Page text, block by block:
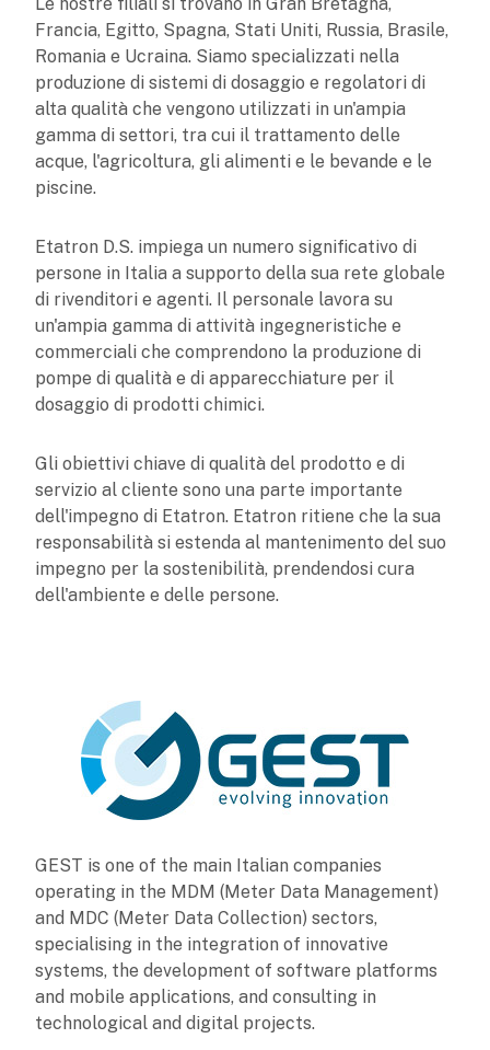
Francia, Egitto, Spagna, Stati Uniti, Russia, Brasile,
Romania e Ucraina. Siamo specializzati nella
produzione di sistemi di dosaggio e regolatori di
alta qualità che vengono utilizzati in un'ampia
gamma di settori, tra cui il trattamento delle
acque, l'agricoltura, gli alimenti e le bevande e le
piscine.
Etatron D.S. impiega un numero significativo di
persone in Italia a supporto della sua rete globale
di rivenditori e agenti. Il personale lavora su
un'ampia gamma di attività ingegneristiche e
commerciali che comprendono la produzione di
pompe di qualità e di apparecchiature per il
dosaggio di prodotti chimici.
Gli obiettivi chiave di qualità del prodotto e di
servizio al cliente sono una parte importante
dell'impegno di Etatron. Etatron ritiene che la sua
responsabilità si estenda al mantenimento del suo
impegno per la sostenibilità, prendendosi cura
dell'ambiente e delle persone.
GEST is one of the main Italian companies
operating in the MDM (Meter Data Management)
and MDC (Meter Data Collection) sectors,
specialising in the integration of innovative
systems, the development of software platforms
and mobile applications, and consulting in
technological and digital projects.